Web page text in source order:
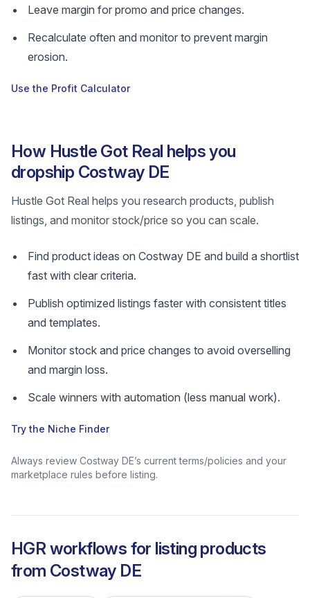
Leave margin for promo and price changes.
Recalculate often and monitor to prevent margin
erosion.
Use the Profit Calculator
How Hustle Got Real helps you
dropship Costway DE
Hustle Got Real helps you research products, publish
listings, and monitor stock/price so you can scale.
Find product ideas on Costway DE and build a shortlist
fast with clear criteria.
Publish optimized listings faster with consistent titles
and templates.
Monitor stock and price changes to avoid overselling
and margin loss.
Scale winners with automation (less manual work).
Try the Niche Finder
Always review Costway DE’s current terms/policies and your
marketplace rules before listing.
HGR workflows for listing products
from Costway DE